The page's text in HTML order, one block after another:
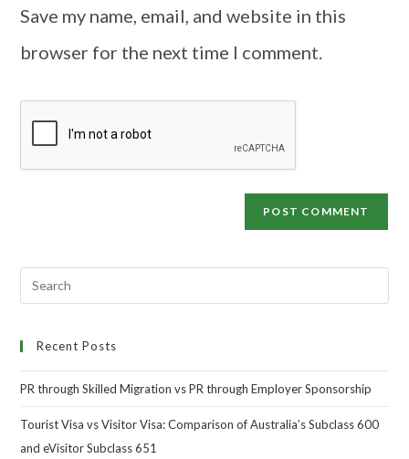
Save my name, email, and website in this
browser for the next time I comment.
Recent Posts
PR through Skilled Migration vs PR through Employer Sponsorship
Tourist Visa vs Visitor Visa: Comparison of Australia’s Subclass 600
and eVisitor Subclass 651